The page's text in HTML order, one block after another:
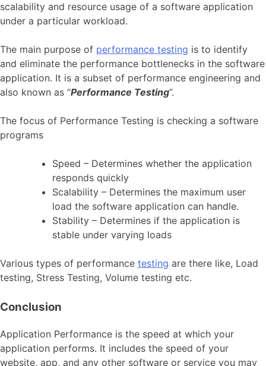
scalability and resource usage of a software application
under a particular workload.
The main purpose of performance testing is to identify
and eliminate the performance bottlenecks in the software
application. It is a subset of performance engineering and
also known as “Performance Testing”.
The focus of Performance Testing is checking a software
programs
Speed – Determines whether the application
responds quickly
Scalability – Determines the maximum user
load the software application can handle.
Stability – Determines if the application is
stable under varying loads
Various types of performance testing are there like, Load
testing, Stress Testing, Volume testing etc.
Conclusion
Application Performance is the speed at which your
application performs. It includes the speed of your
website, app, and any other software or service you may